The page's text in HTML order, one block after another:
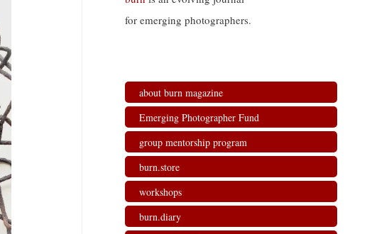
for emerging photographers.
about burn magazine
Emerging Photographer Fund
group mentorship program
burn.store
workshops
burn.diary